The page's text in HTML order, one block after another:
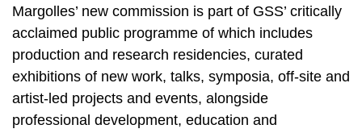
Margolles’ new commission is part of GSS’ critically
acclaimed public programme of which includes
production and research residencies, curated
exhibitions of new work, talks, symposia, off-site and
artist-led projects and events, alongside
professional development, education and